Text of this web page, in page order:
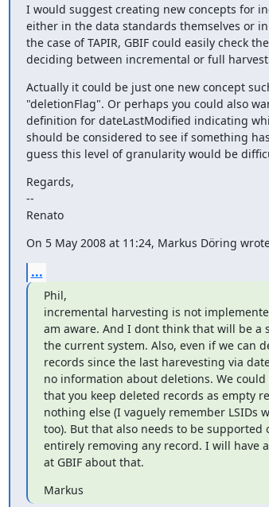
I would suggest creating new concepts for
either in the data standards themselves or
the case of TAPIR, GBIF could easily check
deciding between incremental or full
Actually it could be just one new concept
"deletionFlag". Or perhaps you could also
definition for dateLastModified indicating
should be considered to see if something
guess this level of granularity would be
Regards,
--
Renato
On 5 May 2008 at 11:24, Markus Döring
...
Phil,
incremental harvesting is not
am aware. And I dont think that will be
the current system. Also, even if we can
records since the last harevesting via
no information about deletions. We
that you keep deleted records as empty
nothing else (I vaguely remember LSIDs
too). But that also needs to be supported
entirely removing any record. I will have
at GBIF about that.
Markus